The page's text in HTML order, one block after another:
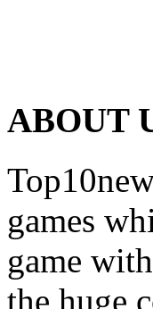
ABOUT
games
game
the huge